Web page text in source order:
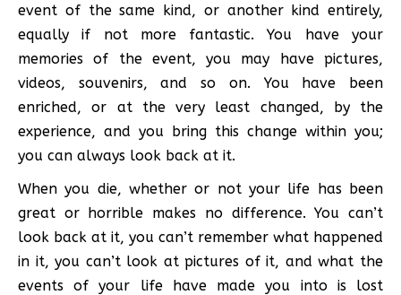
event of the same kind, or another kind entirely,
equally if not more fantastic. You have your
memories of the event, you may have pictures,
videos, souvenirs, and so on. You have been
enriched, or at the very least changed, by the
experience, and you bring this change within you;
you can always look back at it.
When you die, whether or not your life has been
great or horrible makes no difference. You can’t
look back at it, you can’t remember what happened
in it, you can’t look at pictures of it, and what the
events of your life have made you into is lost